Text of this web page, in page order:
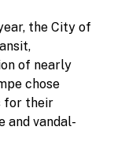
the City of
of nearly
chose
for their
and vandal-